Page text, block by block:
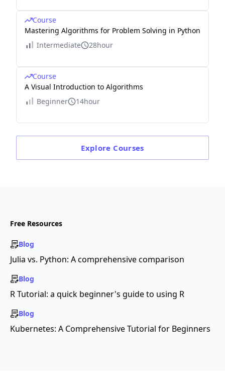
Course
Mastering Algorithms for Problem Solving in Python
Intermediate
28hour
Course
A Visual Introduction to Algorithms
Beginner
14hour
Explore Courses
Free Resources
Blog
Julia vs. Python: A comprehensive comparison
Blog
R Tutorial: a quick beginner's guide to using R
Blog
Kubernetes: A Comprehensive Tutorial for Beginners